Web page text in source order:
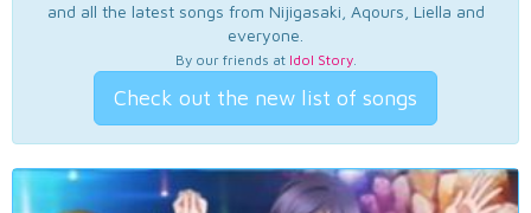
and all the latest songs from Nijigasaki, Aqours, Liella and
everyone.
By our friends at Idol Story.
Check out the new list of songs